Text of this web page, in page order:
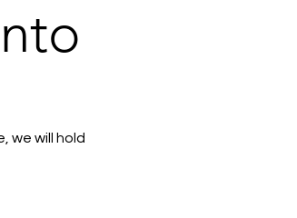
we will hold